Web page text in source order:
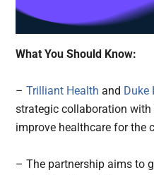
What You Should Know:
–Trilliant Health and Duke
strategic collaboration
improve healthcare for the
– The partnership aims to